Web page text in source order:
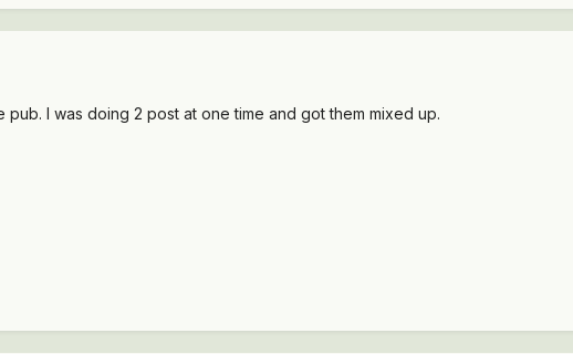
pub. I was doing 2 post at one time and got them mixed up.